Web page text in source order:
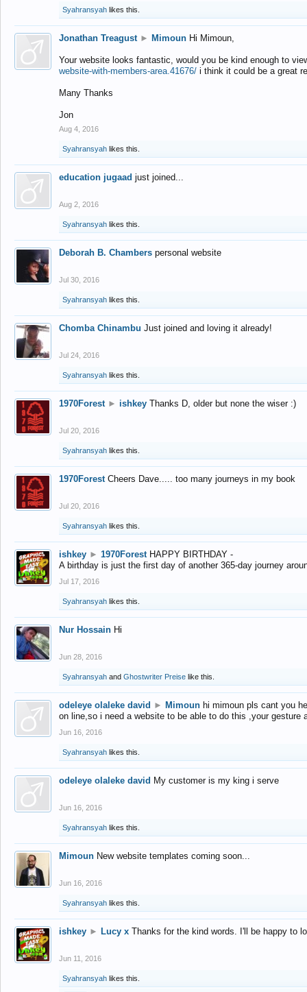
Syahransyah likes this.
Jonathan Treagust ► Mimoun Hi Mimoun,
Your website looks fantastic, would you be kind enough to
website-with-members-area.41676/ i think it could be a great
Many Thanks
Jon
Aug 4, 2016
Syahransyah likes this.
education jugaad just joined...
Aug 2, 2016
Syahransyah likes this.
Deborah B. Chambers personal website
Jul 30, 2016
Syahransyah likes this.
Chomba Chinambu Just joined and loving it already!
Jul 24, 2016
Syahransyah likes this.
1970Forest ► ishkey Thanks D, older but none the wiser :)
Jul 20, 2016
Syahransyah likes this.
1970Forest Cheers Dave..... too many journeys in my book
Jul 20, 2016
Syahransyah likes this.
ishkey ► 1970Forest HAPPY BIRTHDAY -
A birthday is just the first day of another 365-day journey
Jul 17, 2016
Syahransyah likes this.
Nur Hossain Hi
Jun 28, 2016
Syahransyah and Ghostwriter Preise like this.
odeleye olaleke david ► Mimoun hi mimoun pls cant you
on line,so i need a website to be able to do this ,your gesture
Jun 16, 2016
Syahransyah likes this.
odeleye olaleke david My customer is my king i serve
Jun 16, 2016
Syahransyah likes this.
Mimoun New website templates coming soon...
Jun 16, 2016
Syahransyah likes this.
ishkey ► Lucy x Thanks for the kind words. I'll be happy to
Jun 11, 2016
Syahransyah likes this.